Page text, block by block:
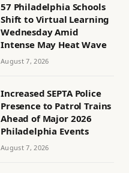
57 Philadelphia Schools
Shift to Virtual Learning
Wednesday Amid
Intense May Heat Wave
August 7, 2026
Increased SEPTA Police
Presence to Patrol Trains
Ahead of Major 2026
Philadelphia Events
August 7, 2026